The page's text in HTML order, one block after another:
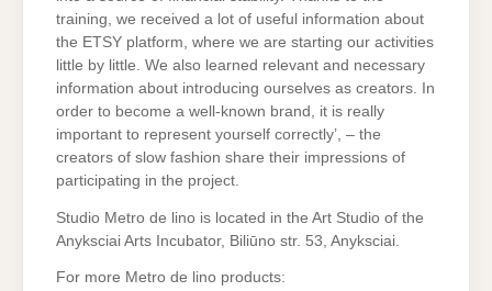
training, we received a lot of useful information about
the ETSY platform, where we are starting our activities
little by little. We also learned relevant and necessary
information about introducing ourselves as creators. In
order to become a well-known brand, it is really
important to represent yourself correctly’, – the
creators of slow fashion share their impressions of
participating in the project.
Studio Metro de lino is located in the Art Studio of the
Anyksciai Arts Incubator, Biliūno str. 53, Anyksciai.
For more Metro de lino products: